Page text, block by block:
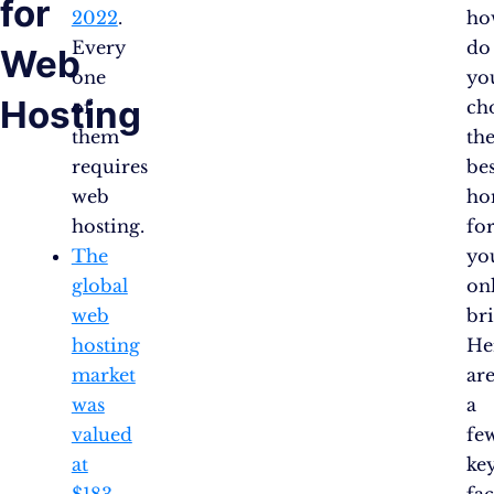
for
Web
Hosting
2022.
Every
one
of
them
requires
web
hosting.
The
global
web
hosting
market
was
valued
at
do
a